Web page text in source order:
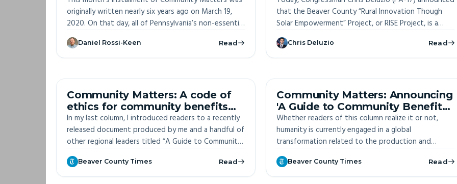
originally written nearly six years ago on March 19,
2020. On that day, all of Pennsylvania’s non-essential
businesses were forced to close because of the
growing threat of COVID-19.
Daniel Rossi-Keen Read
that the Beaver County “Rural Innovation Though
Solar Empowerment” Project, or RISE Project, is a
winner of the Department of Energy’s Phase Two
$200,000 Energizing Rural Communities Prize.
Chris Deluzio Read
OFF-SITE
Community Matters: A code of
ethics for community benefits
processes
In my last column, I introduced readers to a recently
released document produced by me and a handful of
other regional leaders titled “A Guide to Community
Benefits in Southwestern Pennsylvania.”
Beaver County Times Read
OFF-SITE
Community Matters: Announcing
'A Guide to Community Benefits
in Southwestern Pennsylvania'
Whether readers of this column realize it or not,
humanity is currently engaged in a global
transformation related to the production and
consumption of energy. And, that transition could –
if properly understood and wisely leveraged – have
significant implications for life here in Beaver County.
Beaver County Times Read